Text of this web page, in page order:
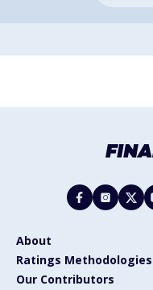
About
Ratings Methodologies
Our Contributors